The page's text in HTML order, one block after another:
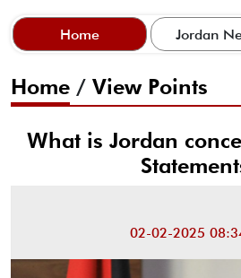
Home Jordan
Home / View Points
What is Jordan
02-02-2025